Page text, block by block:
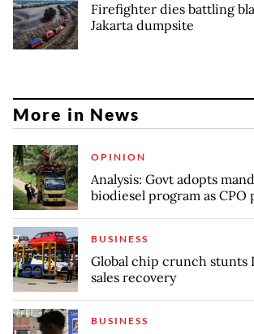
Firefighter dies battling
Jakarta dumpsite
More in News
OPINION
Analysis: Govt adopts
biodiesel program as CPO
BUSINESS
Global chip crunch stunts
sales recovery
BUSINESS